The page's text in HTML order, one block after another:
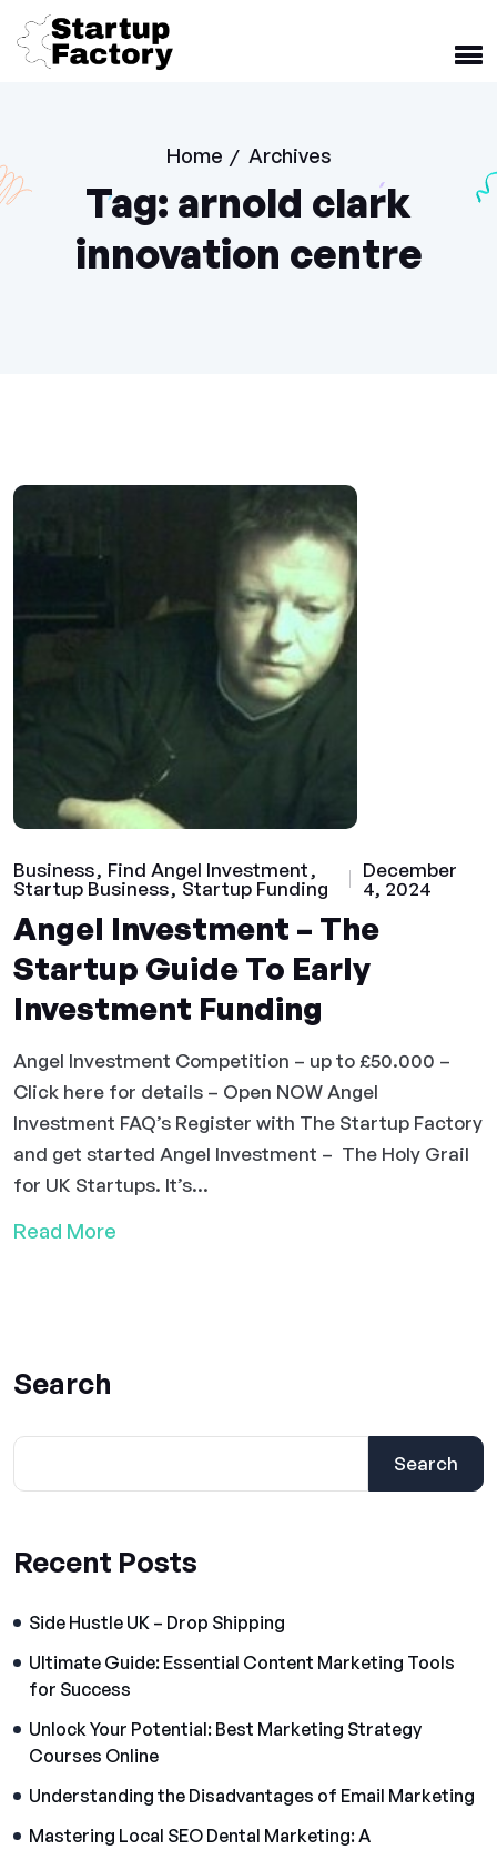
Home / Archives
Tag: arnold clark
innovation centre
Business
Find Angel Investment
Startup Business
Startup Funding
December
4, 2024
Angel Investment – The
Startup Guide To Early
Investment Funding
Angel Investment Competition – up to £50.000 –
Click here for details – Open NOW Angel
Investment FAQ’s Register with The Startup Factory
and get started Angel Investment – The Holy Grail
for UK Startups. It’s...
Read More
Search
Search
Recent Posts
Side Hustle UK – Drop Shipping
Ultimate Guide: Essential Content Marketing Tools
for Success
Unlock Your Potential: Best Marketing Strategy
Courses Online
Understanding the Disadvantages of Email Marketing
Mastering Local SEO Dental Marketing: A